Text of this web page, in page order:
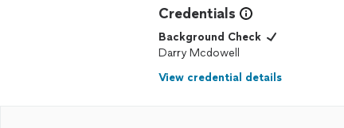
Credentials
Background Check
Darry Mcdowell
View credential details